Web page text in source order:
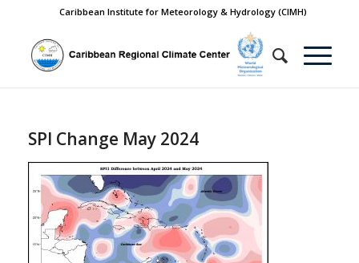
Caribbean Institute for Meteorology & Hydrology (CIMH)
SPI Change May 2024